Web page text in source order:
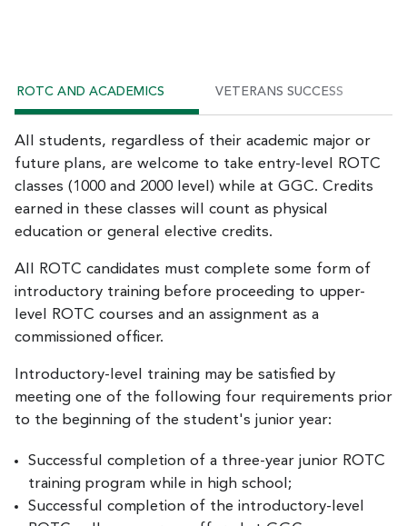
ROTC AND ACADEMICS VETERANS SUCCESS
All students, regardless of their academic major or
future plans, are welcome to take entry-level ROTC
classes (1000 and 2000 level) while at GGC. Credits
earned in these classes will count as physical
education or general elective credits.
All ROTC candidates must complete some form of
introductory training before proceeding to upper-
level ROTC courses and an assignment as a
commissioned officer.
Introductory-level training may be satisfied by
meeting one of the following four requirements prior
to the beginning of the student's junior year:
Successful completion of a three-year junior ROTC
training program while in high school;
Successful completion of the introductory-level